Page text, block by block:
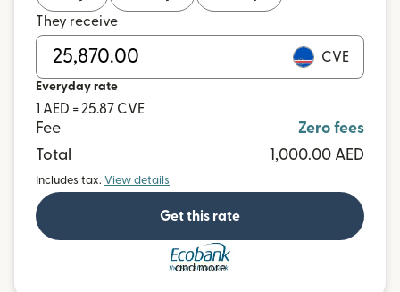
They receive
CVE
Everyday rate
1 AED = 25.87 CVE
Fee
Zero fees
Total
1,000.00 AED
Includes tax. View details
Get this rate
and more